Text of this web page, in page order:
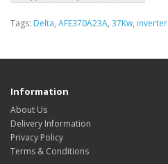
Tags: Delta, AFE370A23A, 37Kw, inverter
Information
About Us
Delivery Information
Privacy Policy
Terms & Conditions